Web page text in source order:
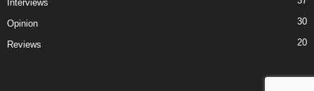
Interviews
Opinion 30
Reviews 20